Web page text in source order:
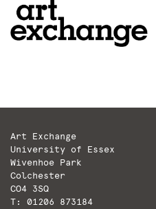
Art Exchange
University of Essex
Wivenhoe Park
Colchester
CO4 3SQ
T: 01206 873184